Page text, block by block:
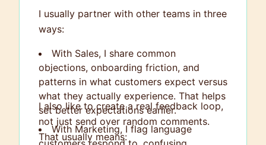
I usually partner with other teams in three
ways:
With Sales, I share common
objections, onboarding friction, and
patterns in what customers expect versus
what they actually experience. That helps
set better expectations earlier.
With Marketing, I flag language
I also like to create a real feedback loop,
not just send over random comments.
That usually means: